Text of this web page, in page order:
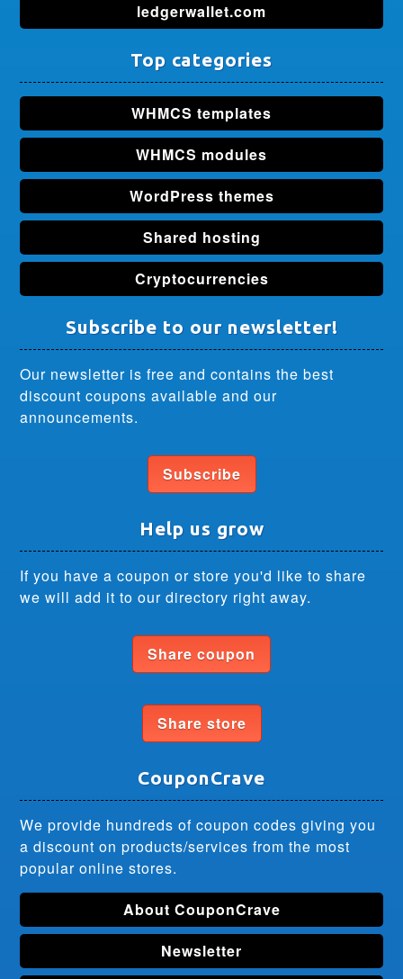
ledgerwallet.com
Top categories
WHMCS templates
WHMCS modules
WordPress themes
Shared hosting
Cryptocurrencies
Subscribe to our newsletter!
Our newsletter is free and contains the best
discount coupons available and our
announcements.
Subscribe
Help us grow
If you have a coupon or store you'd like to share
we will add it to our directory right away.
Share coupon
Share store
CouponCrave
We provide hundreds of coupon codes giving you
a discount on products/services from the most
popular online stores.
About CouponCrave
Newsletter